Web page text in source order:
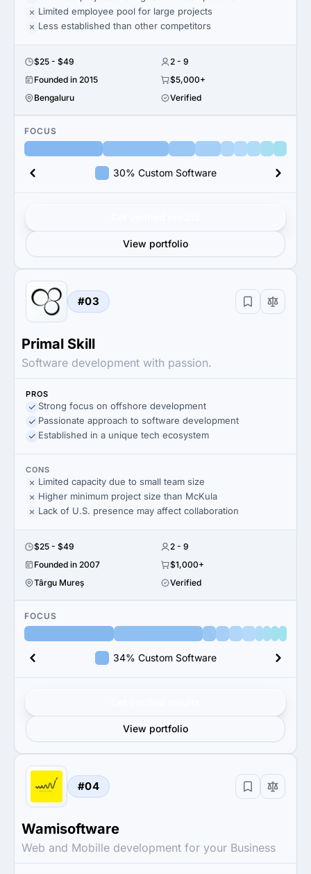
Limited employee pool for large projects
Less established than other competitors
$25 - $49
2 - 9
Founded in 2015
$5,000+
Bengaluru
Verified
FOCUS
30% Custom Software
View portfolio
#03
Primal Skill
Software development with passion.
PROS
Strong focus on offshore development
Passionate approach to software development
Established in a unique tech ecosystem
CONS
Limited capacity due to small team size
Higher minimum project size than McKula
Lack of U.S. presence may affect collaboration
$25 - $49
2 - 9
Founded in 2007
$1,000+
Târgu Mureș
Verified
FOCUS
34% Custom Software
View portfolio
#04
Wamisoftware
Web and Mobille development for your Business